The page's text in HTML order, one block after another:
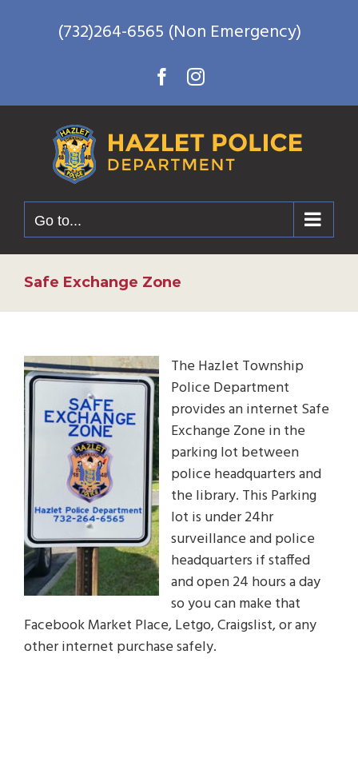
(732)264-6565 (Non Emergency)
FacebookInstagram
Go to...
Safe Exchange Zone
The Hazlet Township
Police Department
provides an internet Safe
Exchange Zone in the
parking lot between
police headquarters and
the library. This Parking
lot is under 24hr
surveillance and police
headquarters if staffed
and open 24 hours a day
so you can make that
Facebook Market Place, Letgo, Craigslist, or any
other internet purchase safely.